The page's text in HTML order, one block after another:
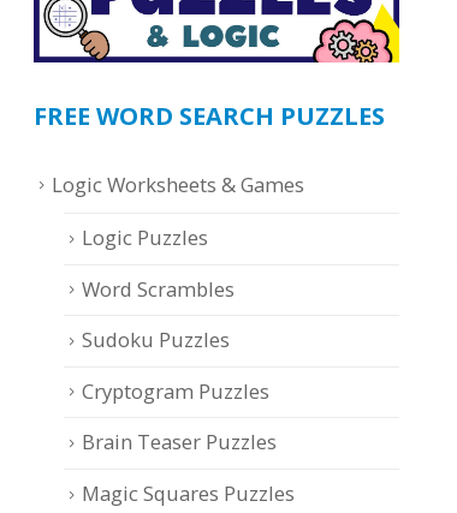
FREE WORD SEARCH PUZZLES
Logic Worksheets & Games
Logic Puzzles
Word Scrambles
Sudoku Puzzles
Cryptogram Puzzles
Brain Teaser Puzzles
Magic Squares Puzzles